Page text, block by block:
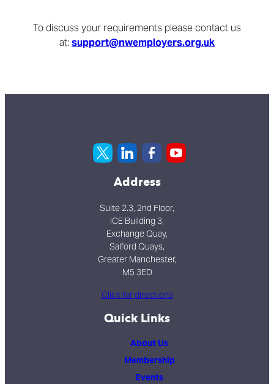
To discuss your requirements please contact us
at: support@nwemployers.org.uk
Address
Suite 2.3, 2nd Floor,
ICE Building 3,
Exchange Quay,
Salford Quays,
Greater Manchester,
M5 3ED
Click for directions
Quick Links
About Us
Membership
Events